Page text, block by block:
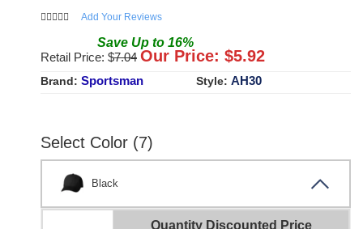
Add Your Reviews
Save Up to 16%
Retail Price: $7.04 Our Price: $5.92
Brand: Sportsman Style: AH30
Select Color (7)
Black
Quantity Discounted Price